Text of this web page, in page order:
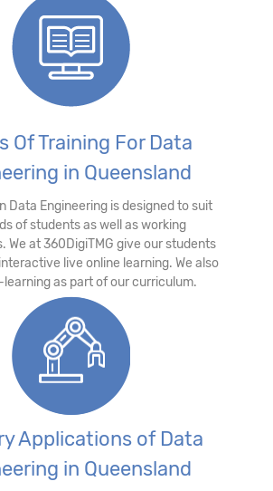
Of Training For Data
in Queensland
Data Engineering is designed to suit
of students as well as working
We at 360DigiTMG give our students
live online learning. We also
as part of our curriculum.
Applications of Data
in Queensland